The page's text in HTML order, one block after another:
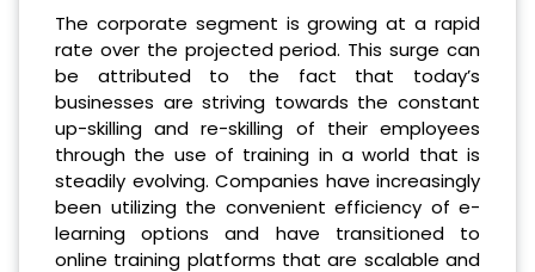
The corporate segment is growing at a rapid
rate over the projected period. This surge can
be attributed to the fact that today’s
businesses are striving towards the constant
up-skilling and re-skilling of their employees
through the use of training in a world that is
steadily evolving. Companies have increasingly
been utilizing the convenient efficiency of e-
learning options and have transitioned to
online training platforms that are scalable and